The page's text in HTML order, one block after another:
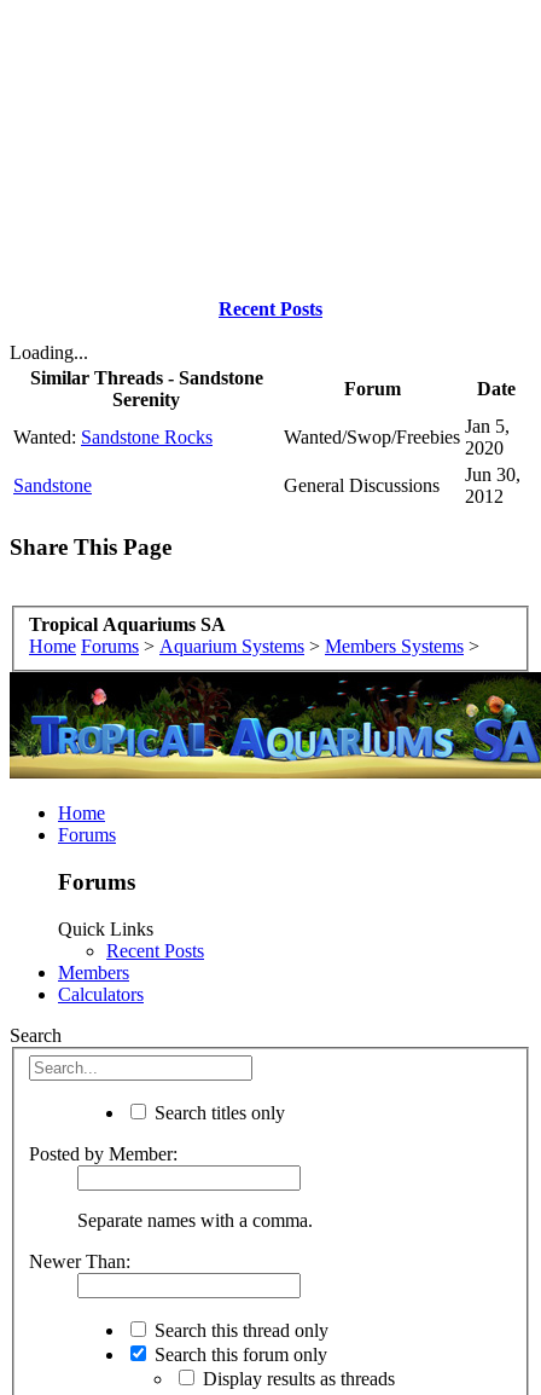
Recent Posts
Loading...
Similar Threads - Sandstone
Serenity
Forum Date
Wanted: Sandstone Rocks Wanted/Swop/Freebies
Jan 5,
2020
Sandstone
General Discussions
Jun 30,
2012
Share This Page
Tropical Aquariums SA
Home Forums > Aquarium Systems > Members Systems >
Home
Forums
Forums
Quick Links
Recent Posts
Members
Calculators
Search
Search titles only
Posted by Member:
Separate names with a comma.
Newer Than:
Search this thread only
Search this forum only
Display results as threads